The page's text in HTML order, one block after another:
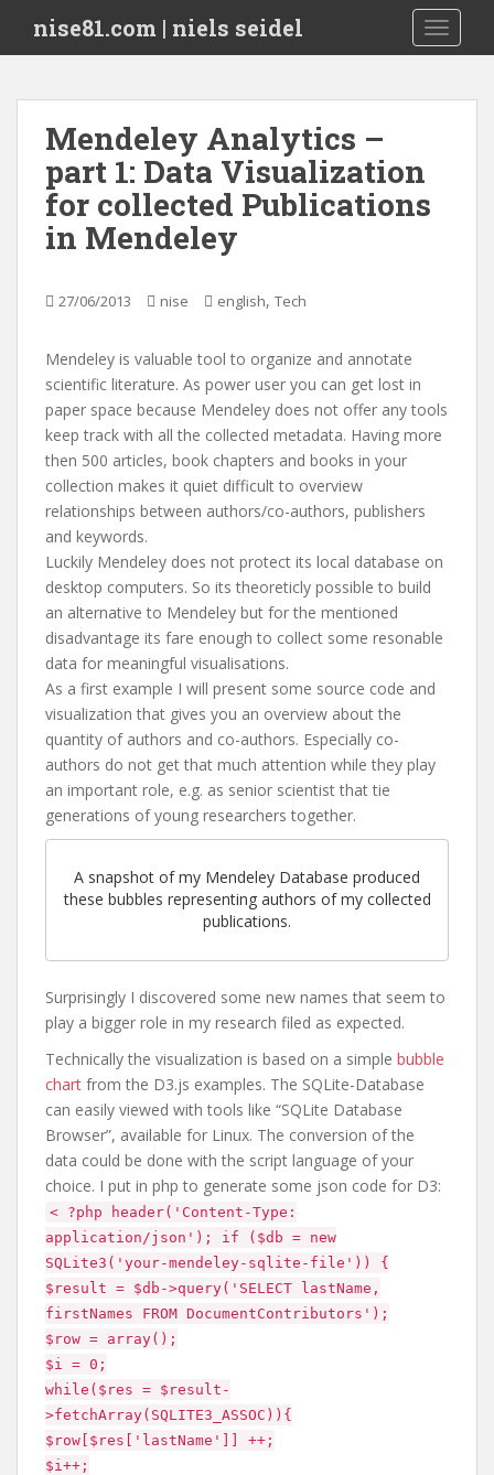
i
nise81.com | niels seidel
Mendeley Analytics –
part 1: Data Visualization
for collected Publications
in Mendeley
27/06/2013 nise english, Tech
Mendeley is valuable tool to organize and annotate
scientific literature. As power user you can get lost in
paper space because Mendeley does not offer any tools
keep track with all the collected metadata. Having more
then 500 articles, book chapters and books in your
collection makes it quiet difficult to overview
relationships between authors/co-authors, publishers
and keywords.
Luckily Mendeley does not protect its local database on
desktop computers. So its theoreticly possible to build
an alternative to Mendeley but for the mentioned
disadvantage its fare enough to collect some resonable
data for meaningful visualisations.
As a first example I will present some source code and
visualization that gives you an overview about the
quantity of authors and co-authors. Especially co-
authors do not get that much attention while they play
an important role, e.g. as senior scientist that tie
generations of young researchers together.
A snapshot of my Mendeley Database produced
these bubbles representing authors of my collected
publications.
Surprisingly I discovered some new names that seem to
play a bigger role in my research filed as expected.
Technically the visualization is based on a simple bubble
chart from the D3.js examples. The SQLite-Database
can easily viewed with tools like “SQLite Database
Browser”, available for Linux. The conversion of the
data could be done with the script language of your
choice. I put in php to generate some json code for D3:
< ?php header('Content-Type:
application/json'); if ($db = new
SQLite3('your-mendeley-sqlite-file')) {
$result = $db->query('SELECT lastName,
firstNames FROM DocumentContributors');
$row = array();
$i = 0;
while($res = $result-
>fetchArray(SQLITE3_ASSOC)){
$row[$res['lastName']] ++;
$i++;